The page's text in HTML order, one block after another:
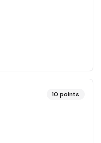
10 points